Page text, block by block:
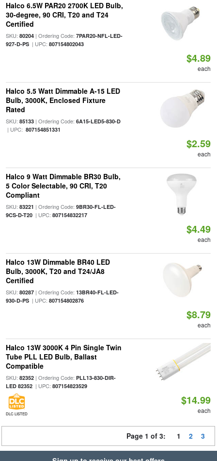
Halco 6.5W PAR20 2700K LED Bulb,
30-degree, 90 CRI, T20 and T24
Certified
SKU: 80204| Ordering Code: 7PAR20-NFL-LED-
927-D-PS| UPC: 807154802043
$4.89
each
Halco 5.5 Watt Dimmable A-15 LED
Bulb, 3000K, Enclosed Fixture
Rated
SKU: 85133| Ordering Code: 6A15-LED5-830-D
| UPC: 807154851331
$2.59
each
Halco 9 Watt Dimmable BR30 Bulb,
5 Color Selectable, 90 CRI, T20
Compliant
SKU: 83221 | Ordering Code: 9BR30-FL-LED-
9CS-D-T20| UPC: 807154832217
$4.49
each
Halco 13W Dimmable BR40 LED
Bulb, 3000K, T20 and T24/JA8
Certified
SKU: 80287| Ordering Code: 13BR40-FL-LED-
930-D-PS| UPC: 807154802876
$8.79
each
Halco 13W 3000K 4 Pin Single Twin
Tube PLL LED Bulb, Ballast
Compatible
SKU: 82352| Ordering Code: PLL13-830-DIR-
LED 82352| UPC: 807154823529
DLC LISTED
$14.99
each
Page 1 of 3: 1 2 3